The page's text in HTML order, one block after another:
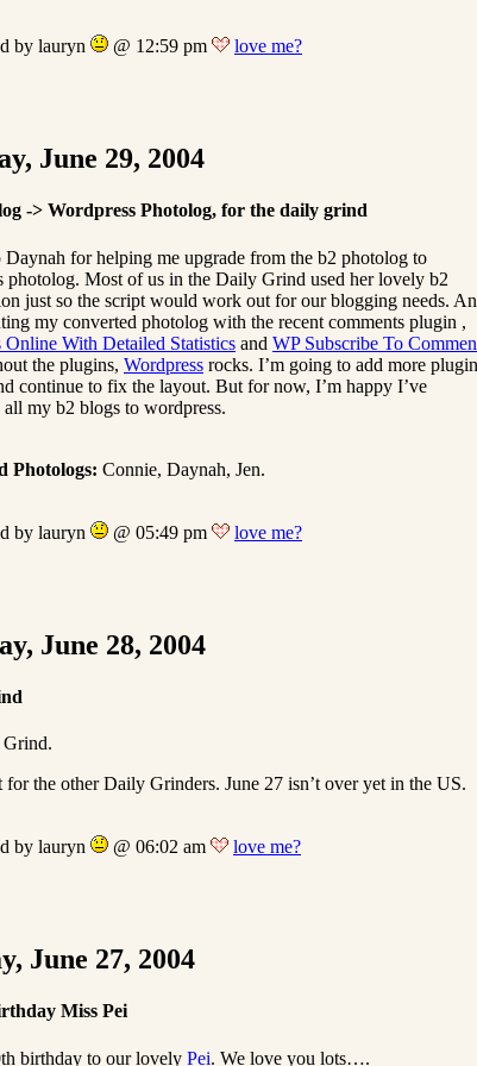
by lauryn @ 12:59 pm love me?
June 29, 2004
-> Wordpress Photolog, for the daily grind
Daynah for helping me upgrade from the b2 photolog to
photolog. Most of us in the Daily Grind used her lovely b2
just so the script would work out for our blogging needs.
my converted photolog with the recent comments plugin ,
Online With Detailed Statistics and WP Subscribe To
the plugins, Wordpress rocks. I’m going to add more
continue to fix the layout. But for now, I’m happy I’ve
all my b2 blogs to wordpress.
Photologs: Connie, Daynah, Jen.
by lauryn @ 05:49 pm love me?
June 28, 2004
for the other Daily Grinders. June 27 isn’t over yet in the US.
by lauryn @ 06:02 am love me?
June 27, 2004
Miss Pei
birthday to our lovely Pei. We love you lots….